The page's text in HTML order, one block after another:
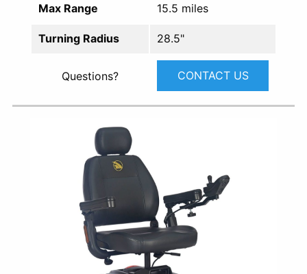
Max Range 15.5 miles
Turning Radius 28.5"
Questions? CONTACT US